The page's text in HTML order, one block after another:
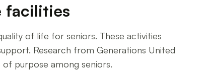
facilities
of life for seniors. These activities
Research from Generations United
purpose among seniors.